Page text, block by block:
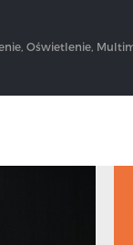
Oświetlenie,